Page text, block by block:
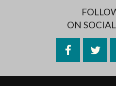
ON
Facebook